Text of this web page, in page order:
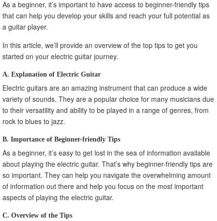
As a beginner, it’s important to have access to beginner-friendly tips
that can help you develop your skills and reach your full potential as
a guitar player.
In this article, we’ll provide an overview of the top tips to get you
started on your electric guitar journey.
A. Explanation of Electric Guitar
Electric guitars are an amazing instrument that can produce a wide
variety of sounds. They are a popular choice for many musicians due
to their versatility and ability to be played in a range of genres, from
rock to blues to jazz.
B. Importance of Beginner-friendly Tips
As a beginner, it’s easy to get lost in the sea of information available
about playing the electric guitar. That’s why beginner-friendly tips are
so important. They can help you navigate the overwhelming amount
of information out there and help you focus on the most important
aspects of playing the electric guitar.
C. Overview of the Tips